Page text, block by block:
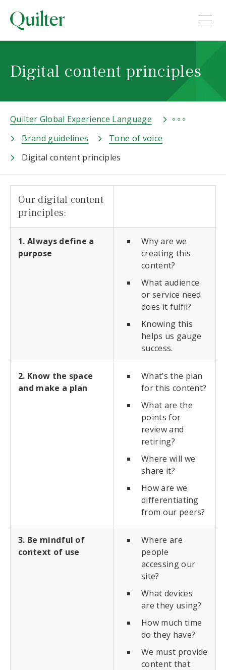
Digital content principles
Quilter Global Experience Language
Brand guidelines
Tone of voice
Digital content principles
Our digital content
principles:
1. Always define a
purpose
Why are we
creating this
content?
What audience
or service need
does it fulfil?
Knowing this
helps us gauge
success.
2. Know the space
and make a plan
What’s the plan
for this content?
What are the
points for
review and
retiring?
Where will we
share it?
How are we
differentiating
from our peers?
3. Be mindful of
context of use
Where are
people
accessing our
site?
What devices
are they using?
How much time
do they have?
We must provide
content that